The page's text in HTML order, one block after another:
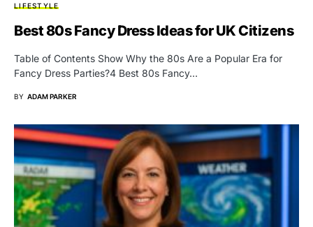
LIFESTYLE
Best 80s Fancy Dress Ideas for UK Citizens
Table of Contents Show Why the 80s Are a Popular Era for
Fancy Dress Parties?4 Best 80s Fancy…
BY ADAM PARKER